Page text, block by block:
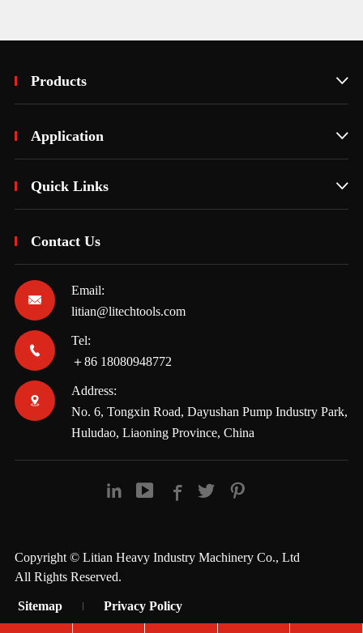
Products 
Application 
Quick Links 
Contact Us

Email:
litian@litechtools.com

Tel:
＋86 18080948772

Address:
No. 6, Tongxin Road, Dayushan Pump Industry Park,
Huludao, Liaoning Province, China
    
Copyright © Litian Heavy Industry Machinery Co., Ltd
All Rights Reserved.
Sitemap Privacy Policy